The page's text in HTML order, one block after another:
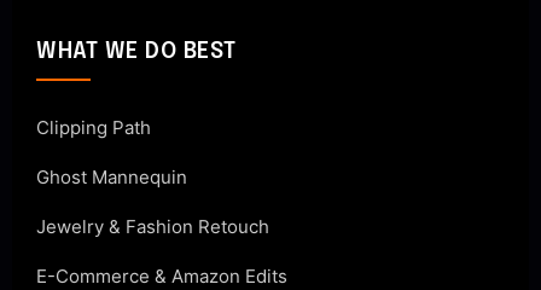
WHAT WE DO BEST
Clipping Path
Ghost Mannequin
Jewelry & Fashion Retouch
E-Commerce & Amazon Edits